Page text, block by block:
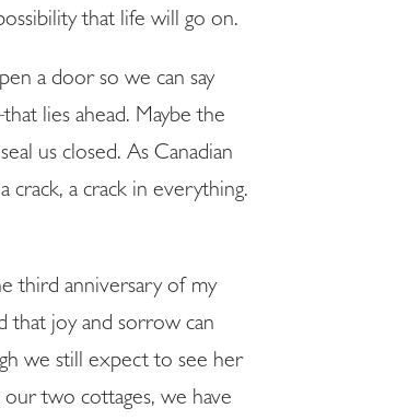
that life will go on.
a door so we can say
lies ahead. Maybe the
us closed. As Canadian
crack, a crack in everything.
third anniversary of my
that joy and sorrow can
we still expect to see her
two cottages, we have